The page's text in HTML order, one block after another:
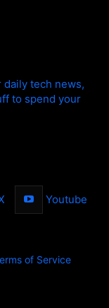
tech news,
to spend your
Youtube
of Service